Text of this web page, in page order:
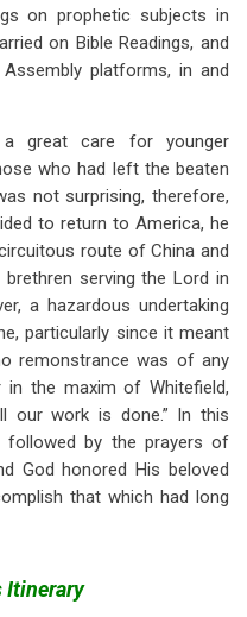
on prophetic subjects in
on Bible Readings, and
platforms, in and
a great care for younger
who had left the beaten
not surprising, therefore,
to return to America, he
route of China and
serving the Lord in
a hazardous undertaking
particularly since it meant
remonstrance was of any
in the maxim of Whitefield,
our work is done.” In this
followed by the prayers of
God honored His beloved
that which had long
Itinerary